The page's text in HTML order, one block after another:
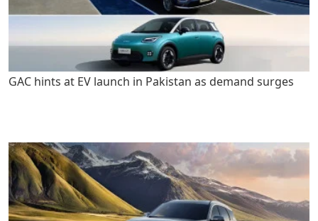
GAC hints at EV launch in Pakistan as demand surges